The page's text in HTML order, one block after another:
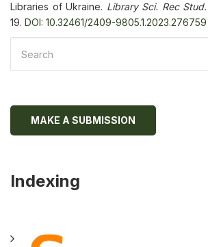
Libraries of Ukraine. Library Sci. Rec
19. DOI: 10.32461/2409-9805.1.2023.276759
MAKE A SUBMISSION
Indexing